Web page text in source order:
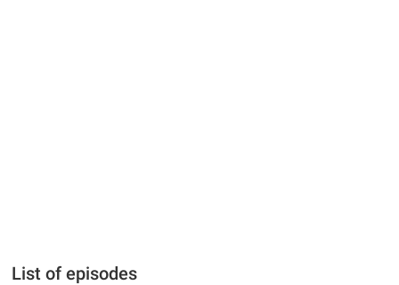
List of episodes